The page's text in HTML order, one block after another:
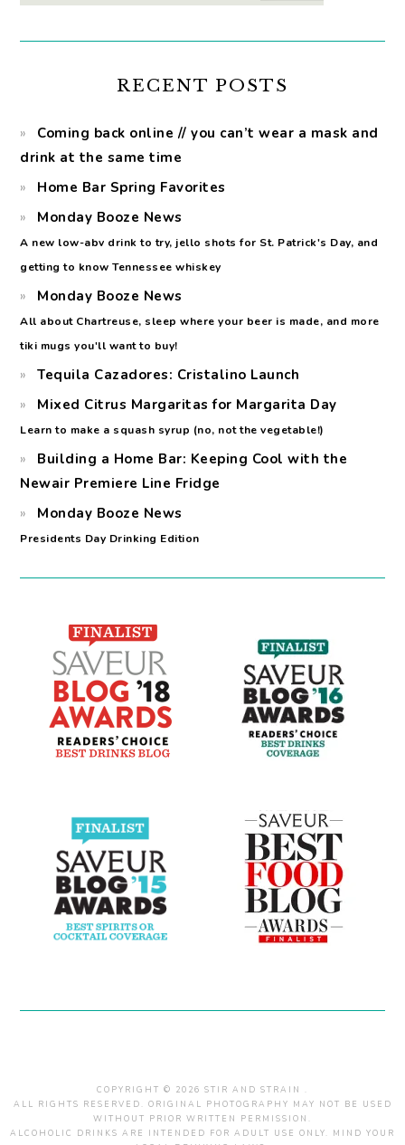
RECENT POSTS
Coming back online // you can’t wear a mask and
drink at the same time
Home Bar Spring Favorites
Monday Booze News
A new low-abv drink to try, jello shots for St. Patrick's Day, and
getting to know Tennessee whiskey
Monday Booze News
All about Chartreuse, sleep where your beer is made, and more
tiki mugs you'll want to buy!
Tequila Cazadores: Cristalino Launch
Mixed Citrus Margaritas for Margarita Day
Learn to make a squash syrup (no, not the vegetable!)
Building a Home Bar: Keeping Cool with the
Newair Premiere Line Fridge
Monday Booze News
Presidents Day Drinking Edition
COPYRIGHT © 2026 STIR AND STRAIN .
ALL RIGHTS RESERVED. ORIGINAL PHOTOGRAPHY MAY NOT BE USED
WITHOUT PRIOR WRITTEN PERMISSION.
ALCOHOLIC DRINKS ARE INTENDED FOR ADULT USE ONLY. MIND YOUR